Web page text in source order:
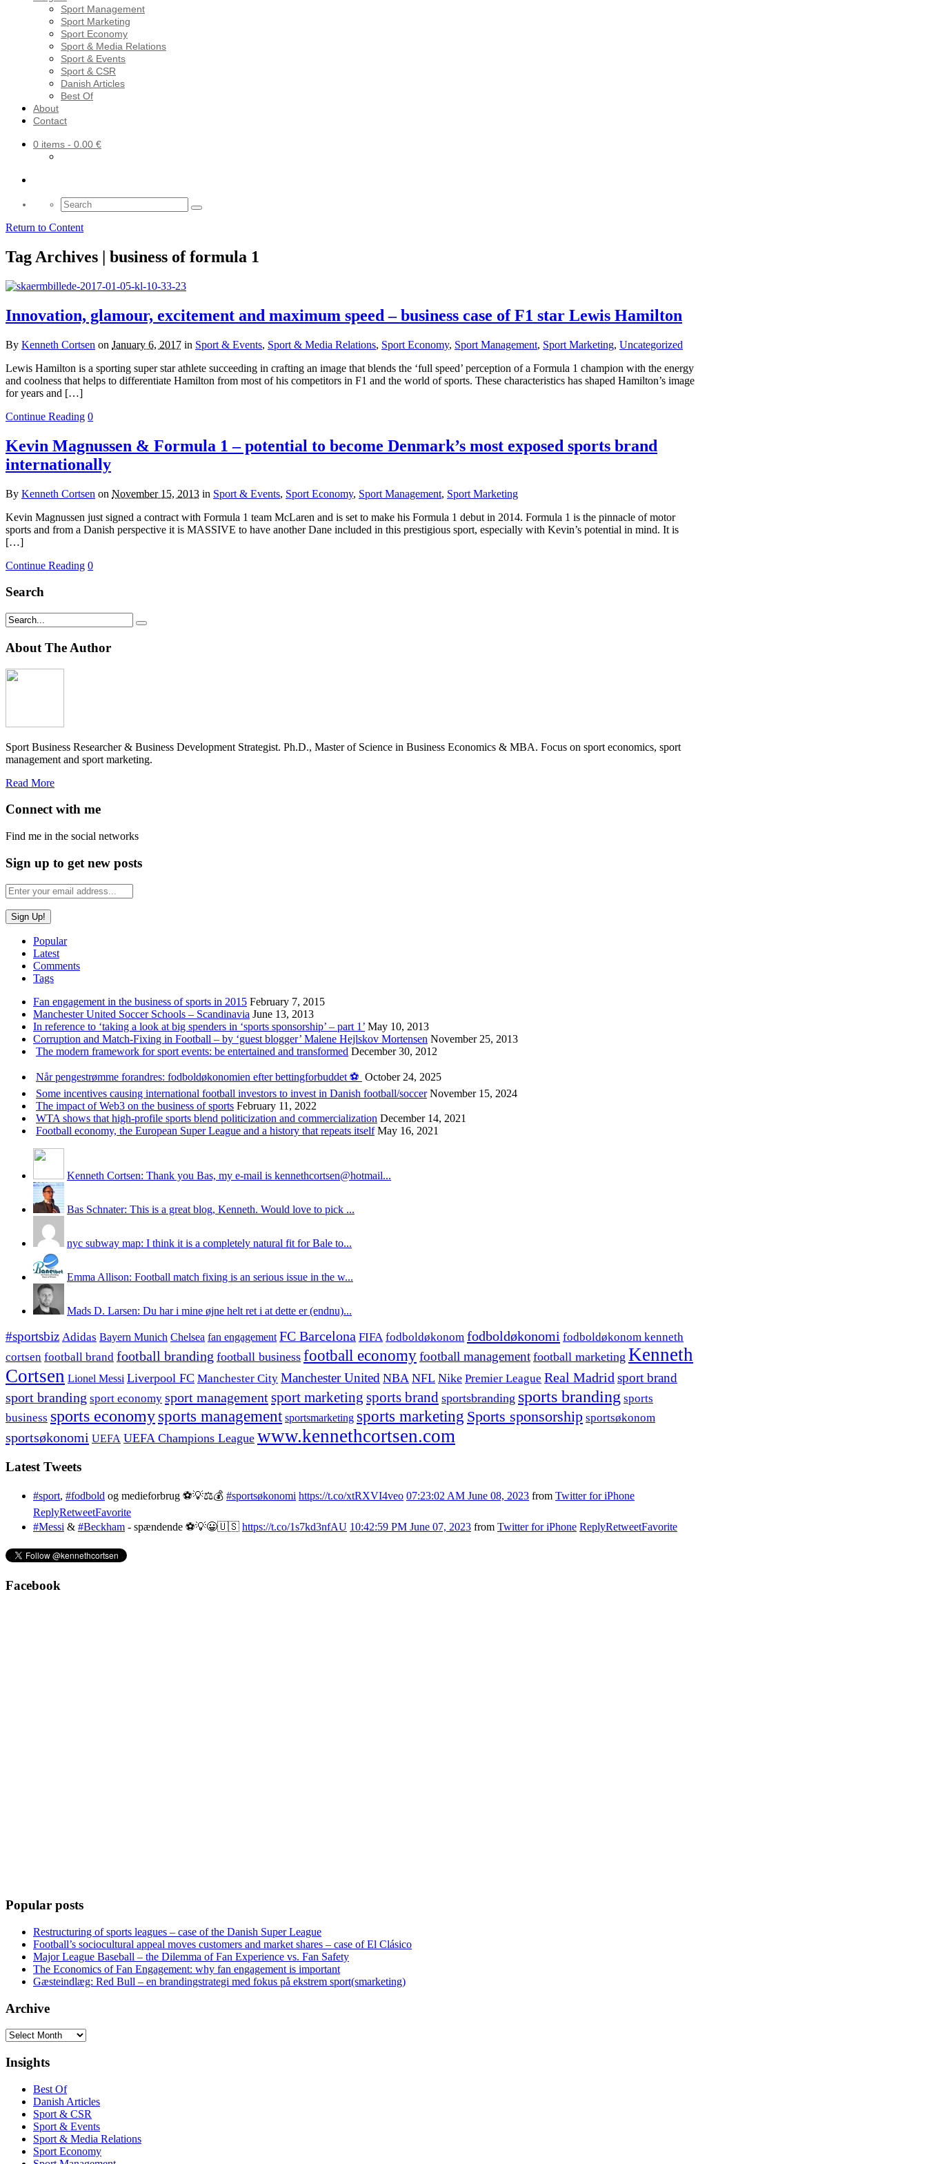
Sport Management
Sport Marketing
Sport Economy
Sport & Media Relations
Sport & Events
Sport & CSR
Danish Articles
Best Of
About
Contact
0 items - 0.00 €
Search
for:
Return to Content
Tag Archives | business of formula 1
Innovation, glamour, excitement and maximum speed – business case of F1 star Lewis Hamilton
By Kenneth Cortsen on January 6, 2017 in Sport & Events, Sport & Media Relations, Sport Economy, Sport Management, Sport Marketing, Uncategorized
Lewis Hamilton is a sporting super star athlete succeeding in crafting an image that blends the ‘full speed’ perception of a Formula 1 champion with the energy
and coolness that helps to differentiate Hamilton from most of his competitors in F1 and the world of sports. These characteristics has shaped Hamilton’s image
for years and […]
Continue Reading 0
Kevin Magnussen & Formula 1 – potential to become Denmark’s most exposed sports brand
internationally
By Kenneth Cortsen on November 15, 2013 in Sport & Events, Sport Economy, Sport Management, Sport Marketing
Kevin Magnussen just signed a contract with Formula 1 team McLaren and is set to make his Formula 1 debut in 2014. Formula 1 is the pinnacle of motor
sports and from a Danish perspective it is MASSIVE to have another Dane included in this prestigious sport, especially with Kevin’s potential in mind. It is
[…]
Continue Reading 0
Search
About The Author
Sport Business Researcher & Business Development Strategist. Ph.D., Master of Science in Business Economics & MBA. Focus on sport economics, sport
management and sport marketing.
Read More
Connect with me
Find me in the social networks
Sign up to get new posts
Popular
Latest
Comments
Tags
Fan engagement in the business of sports in 2015 February 7, 2015
Manchester United Soccer Schools – Scandinavia June 13, 2013
In reference to ‘taking a look at big spenders in ‘sports sponsorship’ – part 1’ May 10, 2013
Corruption and Match-Fixing in Football – by ‘guest blogger’ Malene Hejlskov Mortensen November 25, 2013
The modern framework for sport events: be entertained and transformed December 30, 2012
Når pengestrømme forandres: fodboldøkonomien efter bettingforbuddet ⚽️ October 24, 2025
Some incentives causing international football investors to invest in Danish football/soccer November 15, 2024
The impact of Web3 on the business of sports February 11, 2022
WTA shows that high-profile sports blend politicization and commercialization December 14, 2021
Football economy, the European Super League and a history that repeats itself May 16, 2021
Kenneth Cortsen: Thank you Bas, my e-mail is kennethcortsen@hotmail...
Bas Schnater: This is a great blog, Kenneth. Would love to pick ...
nyc subway map: I think it is a completely natural fit for Bale to...
Emma Allison: Football match fixing is an serious issue in the w...
Mads D. Larsen: Du har i mine øjne helt ret i at dette er (endnu)...
#sportsbiz Adidas Bayern Munich Chelsea fan engagement FC Barcelona FIFA fodboldøkonom fodboldøkonomi fodboldøkonom kenneth
cortsen football brand football branding football business football economyfootball management football marketing Kenneth
Cortsen Lionel Messi Liverpool FC Manchester City Manchester United NBA NFL Nike Premier League Real Madrid sport brand
sport branding sport economy sport managementsport marketing sports brand sportsbranding sports branding sports
business sports economy sports management sportsmarketing sports marketing Sports sponsorship sportsøkonom
sportsøkonomi UEFA UEFA Champions League www.kennethcortsen.com
Latest Tweets
#sport, #fodbold og medieforbrug ⚽️💡⚖️💰 #sportsøkonomi https://t.co/xtRXVI4veo 07:23:02 AM June 08, 2023 from Twitter for iPhone
ReplyRetweetFavorite
#Messi & #Beckham - spændende ⚽️💡😀🇺🇸 https://t.co/1s7kd3nfAU 10:42:59 PM June 07, 2023 from Twitter for iPhone ReplyRetweetFavorite
Facebook
Popular posts
Restructuring of sports leagues – case of the Danish Super League
Football’s sociocultural appeal moves customers and market shares – case of El Clásico
Major League Baseball – the Dilemma of Fan Experience vs. Fan Safety
The Economics of Fan Engagement: why fan engagement is important
Gæsteindlæg: Red Bull – en brandingstrategi med fokus på ekstrem sport(smarketing)
Archive
Archive
Insights
Best Of
Danish Articles
Sport & CSR
Sport & Events
Sport & Media Relations
Sport Economy